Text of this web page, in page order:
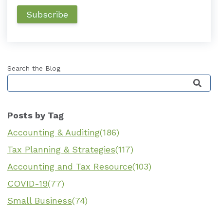
Search the Blog
This is a search field with an auto-suggest
Posts by Tag
Accounting & Auditing(186)
Tax Planning & Strategies(117)
Accounting and Tax Resource(103)
COVID-19(77)
Small Business(74)